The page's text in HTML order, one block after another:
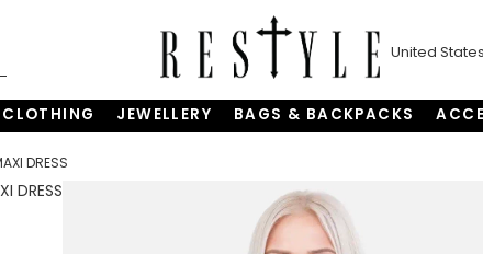
United States
CLOTHING JEWELLERY BAGS & BACKPACKS
DRESS